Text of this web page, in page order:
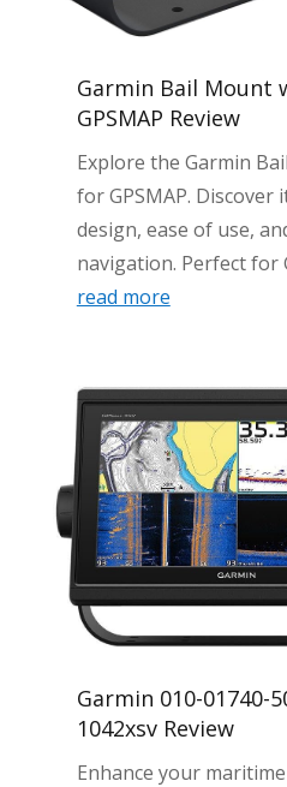
Garmin Bail Mount
GPSMAP Review
Explore the Garmin
for GPSMAP. Discover
design, ease of use,
navigation. Perfect for
read more
Garmin 010-01740-
1042xsv Review
Enhance your